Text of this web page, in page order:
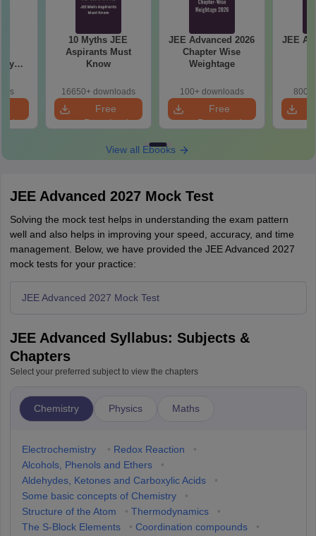
10 Myths JEE
Aspirants Must
Know
16650+ downloads
Free
Download
JEE Advanced 2026
Chapter Wise
Weightage
100+ downloads
Free
Download
JEE
800+
View all Ebooks
JEE Advanced 2027 Mock Test
Solving the mock test helps in understanding the exam pattern
well and also helps in improving your speed, accuracy, and time
management. Below, we have provided the JEE Advanced 2027
mock tests for your practice:
JEE Advanced 2027 Mock Test
JEE Advanced Syllabus: Subjects &
Chapters
Select your preferred subject to view the chapters
Chemistry Physics Maths
Electrochemistry • Redox Reaction
•
Alcohols, Phenols and Ethers
•
Aldehydes, Ketones and Carboxylic Acids
•
Some basic concepts of Chemistry
•
Structure of the Atom
• Thermodynamics
•
The S-Block Elements
• Coordination compounds
•